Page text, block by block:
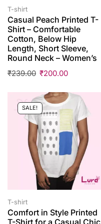
T-shirt
Casual Peach Printed T-
Shirt – Comfortable
Cotton, Below Hip
Length, Short Sleeve,
Round Neck – Women’s
₹239.00 ₹200.00
SALE!
T-shirt
Comfort in Style Printed
T-Shirt for a Casual Chic